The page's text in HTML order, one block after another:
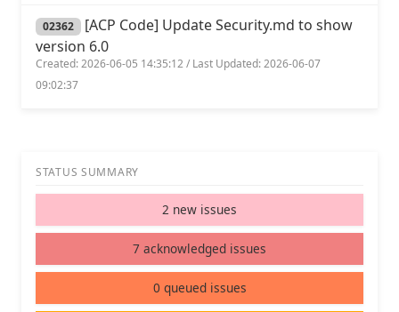
02362 [ACP Code] Update Security.md to show
version 6.0
Created: 2026-06-05 14:35:12 / Last Updated: 2026-06-07
09:02:37
STATUS SUMMARY
2 new issues
7 acknowledged issues
0 queued issues